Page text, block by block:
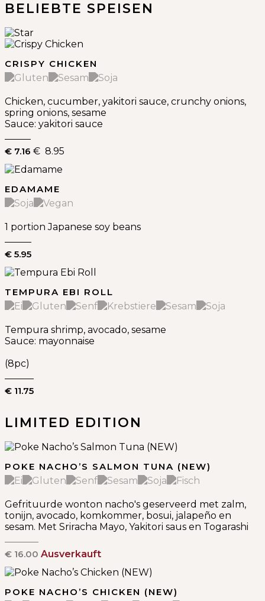
BELIEBTE SPEISEN
CRISPY CHICKEN
Chicken, cucumber, yakitori sauce, crunchy onions,
spring onions, sesame
Sauce: yakitori sauce
€ 7.16 € 8.95
EDAMAME
1 portion Japanese soy beans
€ 5.95
TEMPURA EBI ROLL
Tempura shrimp, avocado, sesame
Sauce: mayonnaise
(8pc)
€ 11.75
LIMITED EDITION
POKE NACHO’S SALMON TUNA (NEW)
Gefrituurde wonton nacho's geserveerd met zalm,
tonijn, avocado, komkommer, bosui, jalapeño en
sesam. Met Sriracha Mayo, Yakitori saus en Togarashi
€ 16.00 Ausverkauft
POKE NACHO’S CHICKEN (NEW)